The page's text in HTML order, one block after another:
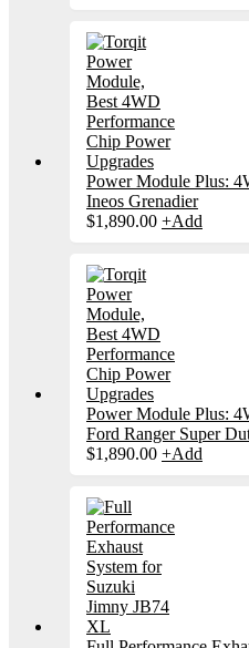
Power Module Plus:
Ineos Grenadier
$1,890.00 +Add
Power Module Plus:
Ford Ranger Super
$1,890.00 +Add